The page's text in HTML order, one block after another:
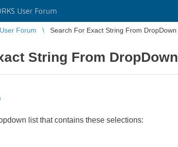
User Forum
Forum Search For Exact String From DropDown
String From DropDown
list that contains these selections: